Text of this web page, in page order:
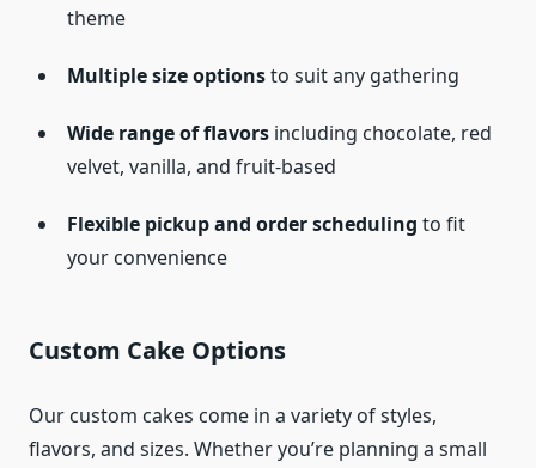
theme
Multiple size optionsto suit any gathering
Wide range of flavors including chocolate, red
velvet, vanilla, and fruit-based
Flexible pickup and order scheduling to fit
your convenience
Custom Cake Options
Our custom cakes come in a variety of styles,
flavors, and sizes. Whether you’re planning a small